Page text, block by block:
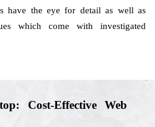
have the eye for detail as well as
which come with investigated
Cost-Effective Web